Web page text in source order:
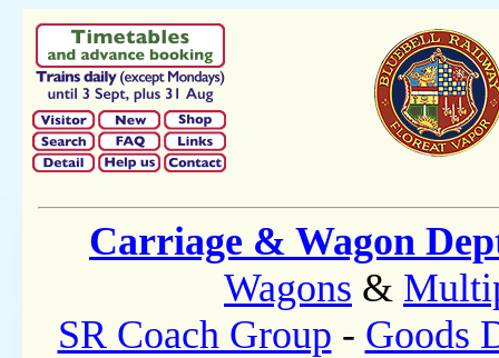
Carriage & Wagon
Wagons &
SR Coach Group - Goods